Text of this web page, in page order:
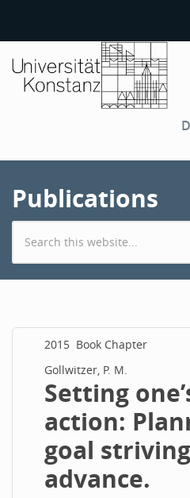
Publications
Search form
2015 Book Chapter
Gollwitzer, P. M.
Setting
action:
goal
advance.